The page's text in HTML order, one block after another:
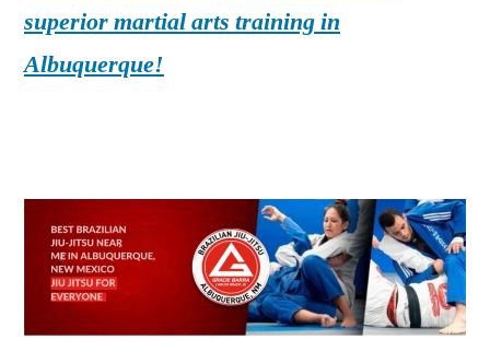
superior martial arts training in
Albuquerque!